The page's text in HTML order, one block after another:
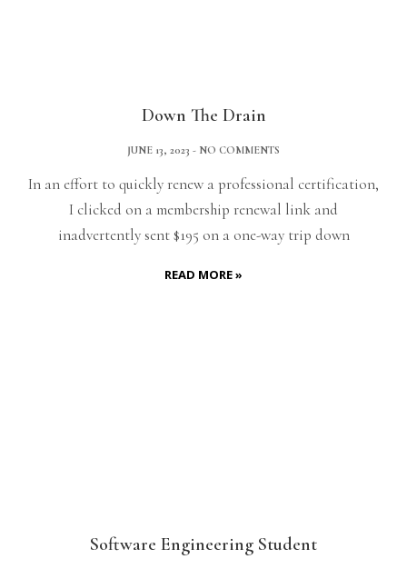
Down The Drain
JUNE 13, 2023 NO COMMENTS
In an effort to quickly renew a professional certification,
I clicked on a membership renewal link and
inadvertently sent $195 on a one-way trip down
READ MORE »
Software Engineering Student